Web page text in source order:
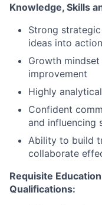
Knowledge, Skills
Strong
ideas into action
Growth
improvement
Highly
Confident
and influencing
Ability to build
collaborate
Requisite
Qualifications: